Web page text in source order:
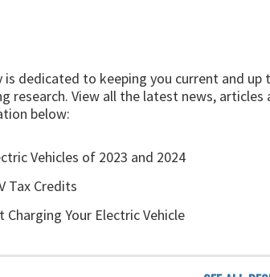
is dedicated to keeping you current and up
research. View all the latest news, articles
below:
Vehicles of 2023 and 2024
Tax Credits
Charging Your Electric Vehicle